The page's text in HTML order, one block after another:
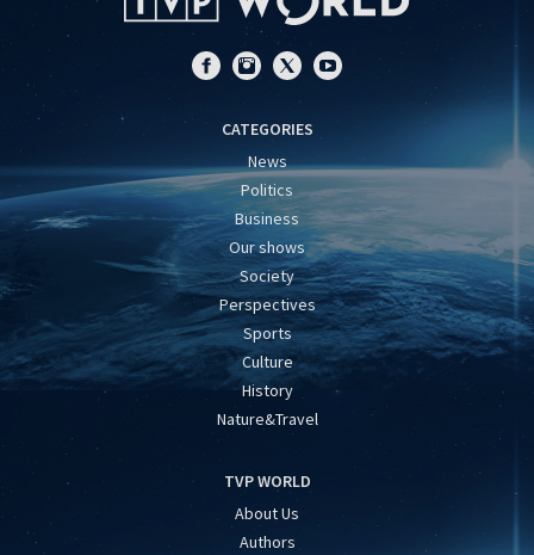
CATEGORIES
News
Politics
Business
Our shows
Society
Perspectives
Sports
Culture
History
Nature&Travel
TVP WORLD
About Us
Authors